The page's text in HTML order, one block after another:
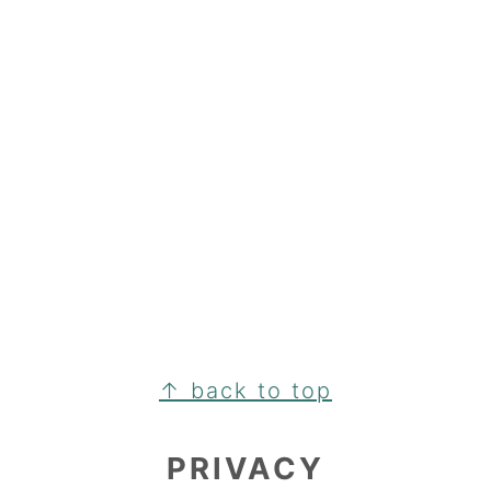
FOOTER↑ back to top
PRIVACY